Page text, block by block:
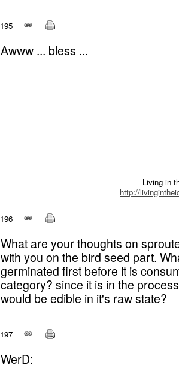
195
Awww ... bless ...
Living in
http://
196
What are your thoughts on
with you on the bird seed part.
germinated first before it is
category? since it is in the
would be edible in it's raw state?
197
WerD: